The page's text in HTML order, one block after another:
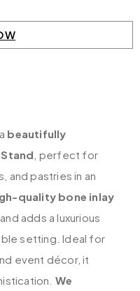
beautifully
, perfect for
and pastries in an
quality bone inlay
adds a luxurious
setting. Ideal for
event décor, it
We